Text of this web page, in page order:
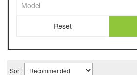
Sort: